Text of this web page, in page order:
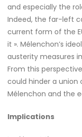
and especially the
Indeed, the far-left
current form of the
it ». Mélenchon’s
austerity measures
From this
could hinder a
Mélenchon and the
Implications